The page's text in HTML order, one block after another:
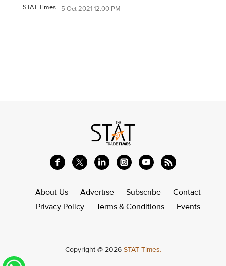
STAT Times 5 Oct 2021 12:00 PM
About Us Advertise Subscribe
Contact
Privacy Policy
Terms & Conditions Events
Copyright @ 2026 STAT Times.